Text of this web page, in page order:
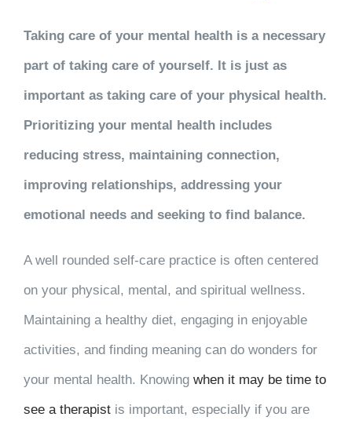
Taking care of your mental health is a necessary
part of taking care of yourself. It is just as
important as taking care of your physical health.
Prioritizing your mental health includes
reducing stress, maintaining connection,
improving relationships, addressing your
emotional needs and seeking to find balance.
A well rounded self-care practice is often centered
on your physical, mental, and spiritual wellness.
Maintaining a healthy diet, engaging in enjoyable
activities, and finding meaning can do wonders for
your mental health. Knowing when it may be time to
see a therapistis important, especially if you are